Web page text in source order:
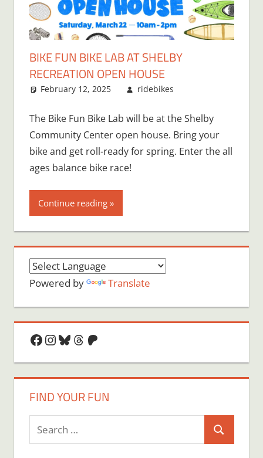
BIKE FUN BIKE LAB AT SHELBY
RECREATION OPEN HOUSE
February 12, 2025 ridebikes
The Bike Fun Bike Lab will be at the Shelby
Community Center open house. Bring your
bike and get roll-ready for spring. Enter the all
ages balance bike race!
Continue reading
Powered by Translate
Facebook
Instagram
Bluesky
Threads
Patreon
FIND YOUR FUN
Search
for:
Search